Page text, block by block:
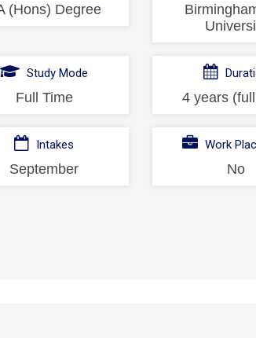
(Hons) Degree
Study Mode
Full Time 4 years
Intakes
September
Work
No